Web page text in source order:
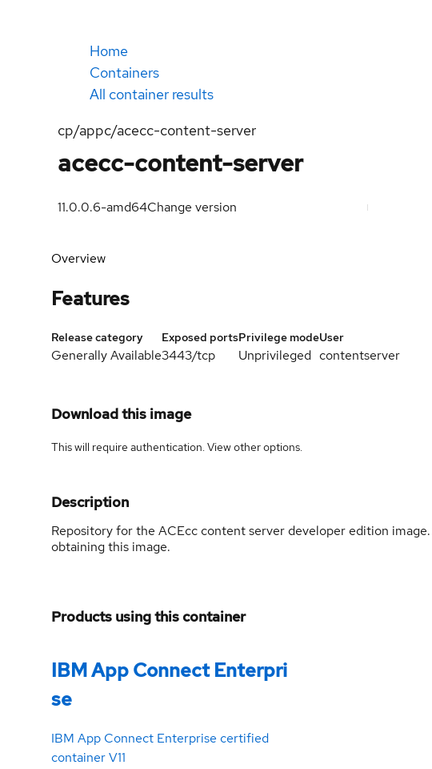
Home
Containers
All container results
cp/appc/acecc-content-server
acecc-content-server
11.0.0.6-amd64Change version
Overview
Features
Release category
Generally Available
Exposed ports
3443/tcp
Privilege mode
Unprivileged
User
contentserver
Download this image
This will require authentication. Viewother options.
Description
Repository for the ACEcc content server developer edition
obtaining this image.
Products using this container
IBM App Connect Enterpri
se
IBM App Connect Enterprise certified
container V11